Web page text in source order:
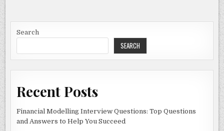
b
o
o
k
o
n
SERVICES
DUBAI
Search
SEARCH
Recent Posts
Financial Modelling Interview Questions: Top Questions
and Answers to Help You Succeed